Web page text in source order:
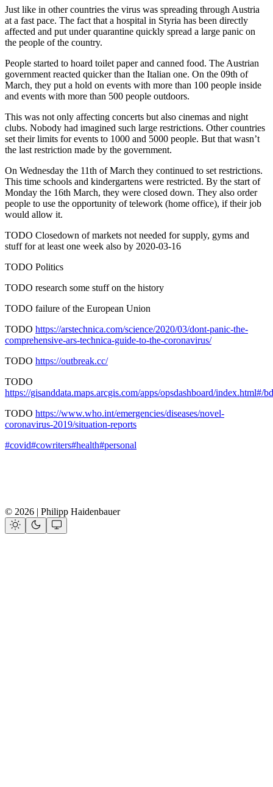
Just like in other countries the virus was spreading through Austria
at a fast pace. The fact that a hospital in Styria has been directly
affected and put under quarantine quickly spread a large panic on
the people of the country.
People started to hoard toilet paper and canned food. The Austrian
government reacted quicker than the Italian one. On the 09th of
March, they put a hold on events with more than 100 people inside
and events with more than 500 people outdoors.
This was not only affecting concerts but also cinemas and night
clubs. Nobody had imagined such large restrictions. Other countries
set their limits for events to 1000 and 5000 people. But that wasn’t
the last restriction made by the government.
On Wednesday the 11th of March they continued to set restrictions.
This time schools and kindergartens were restricted. By the start of
Monday the 16th March, they were closed down. They also order
people to use the opportunity of telework (home office), if their job
would allow it.
TODO Closedown of markets not needed for supply, gyms and
stuff for at least one week also by 2020-03-16
TODO Politics
TODO research some stuff on the history
TODO failure of the European Union
TODO https://arstechnica.com/science/2020/03/dont-panic-the-
comprehensive-ars-technica-guide-to-the-coronavirus/
TODO https://outbreak.cc/
TODO
https://gisanddata.maps.arcgis.com/apps/opsdashboard/index.html#/
TODO https://www.who.int/emergencies/diseases/novel-
coronavirus-2019/situation-reports
#covid#cowriters#health#personal
© 2026 | Philipp Haidenbauer